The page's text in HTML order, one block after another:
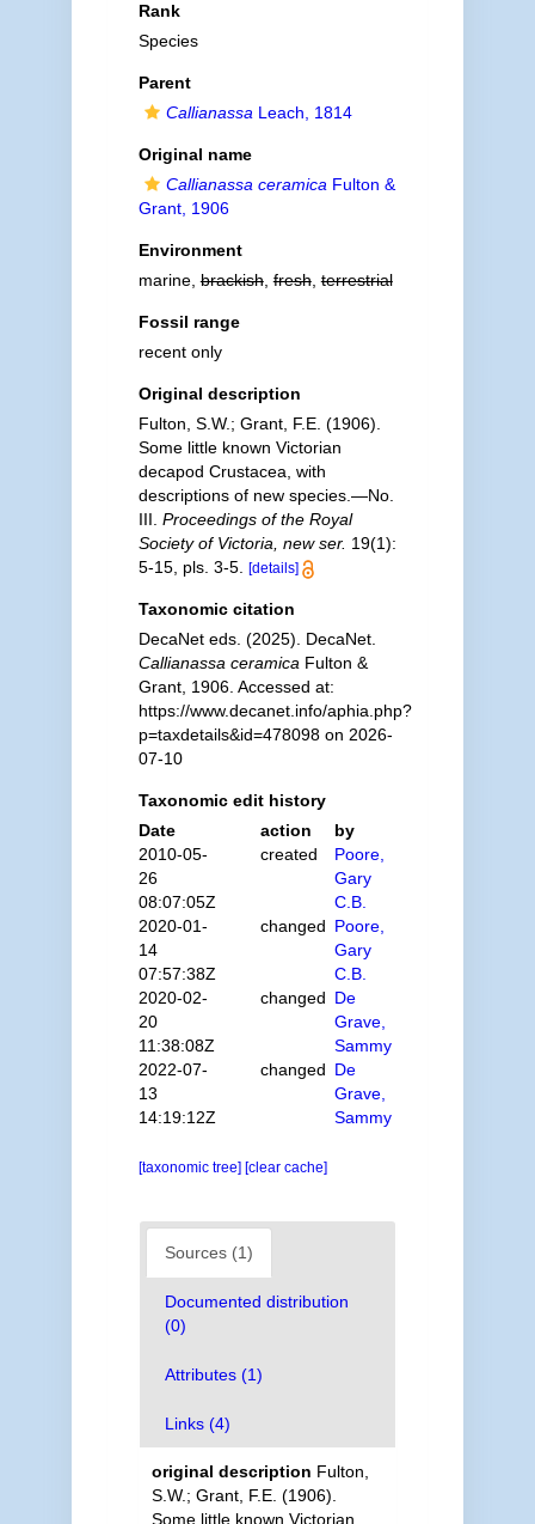
Rank
Species
Parent
Callianassa Leach, 1814
Original name
Callianassa ceramica Fulton &
Grant, 1906
Environment
marine,brackish,fresh,terrestrial
Fossil range
recent only
Original description
Fulton, S.W.; Grant, F.E. (1906).
Some little known Victorian
decapod Crustacea, with
descriptions of new species.—No.
III. Proceedings of the Royal
Society of Victoria, new ser. 19(1):
5-15, pls. 3-5.
[details]
Taxonomic citation
DecaNet eds. (2025). DecaNet.
Callianassa ceramica Fulton &
Grant, 1906. Accessed at:
https://www.decanet.info/aphia.php?
p=taxdetails&id=478098 on 2026-
07-10
Taxonomic edit history
Date
action
by
2010-05-
26
08:07:05Z
created
Poore,
Gary
C.B.
2020-01-
14
07:57:38Z
changed Poore,
Gary
C.B.
2020-02-
20
11:38:08Z
changed De
Grave,
Sammy
2022-07-
13
14:19:12Z
changed De
Grave,
Sammy
[taxonomic tree] [clear cache]
Sources (1)
Documented distribution
(0)
Attributes (1)
Links (4)
original description Fulton,
S.W.; Grant, F.E. (1906).
Some little known Victorian